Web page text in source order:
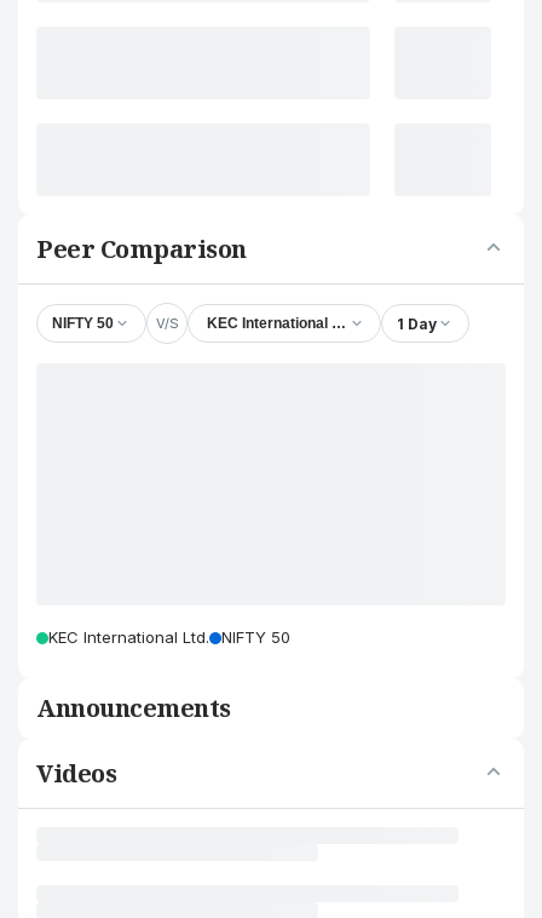
Peer Comparison
NIFTY 50 V/S KEC International Ltd. 1 Day
KEC International Ltd. NIFTY 50
Announcements
Videos